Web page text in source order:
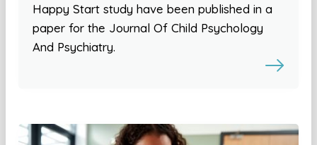
Happy Start study have been published in a
paper for the Journal Of Child Psychology
And Psychiatry.